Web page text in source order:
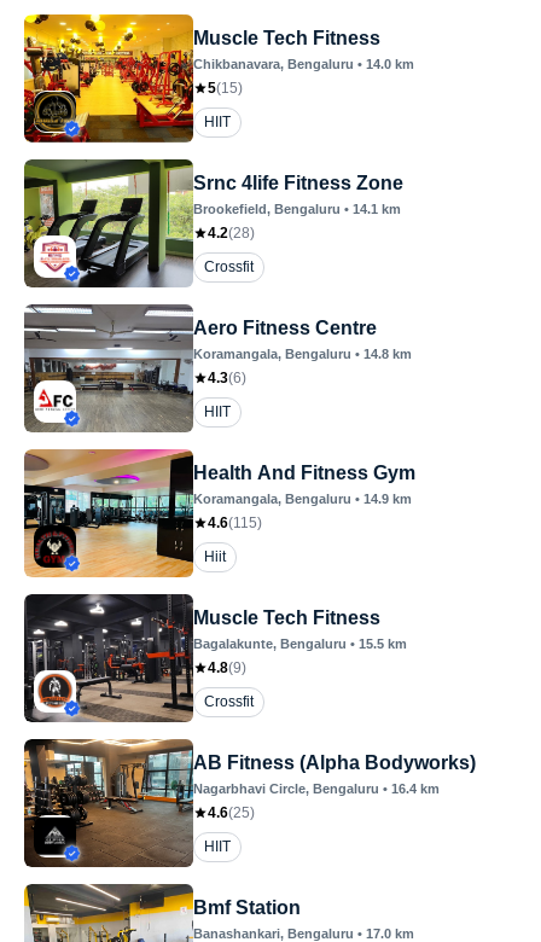
Muscle Tech Fitness
Chikbanavara, Bengaluru • 14.0 km
5(15)
HIIT
Srnc 4life Fitness Zone
Brookefield, Bengaluru • 14.1 km
4.2(28)
Crossfit
Aero Fitness Centre
Koramangala, Bengaluru • 14.8 km
4.3(6)
HIIT
Health And Fitness Gym
Koramangala, Bengaluru • 14.9 km
4.6(115)
Hiit
Muscle Tech Fitness
Bagalakunte, Bengaluru • 15.5 km
4.8(9)
Crossfit
AB Fitness (Alpha Bodyworks)
Nagarbhavi Circle, Bengaluru • 16.4 km
4.6(25)
HIIT
Bmf Station
Banashankari, Bengaluru • 17.0 km